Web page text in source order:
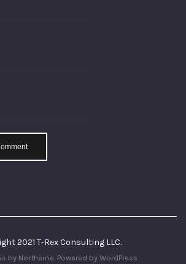
2021 T-Rex Consulting LLC.
by Northeme. Powered by WordPress